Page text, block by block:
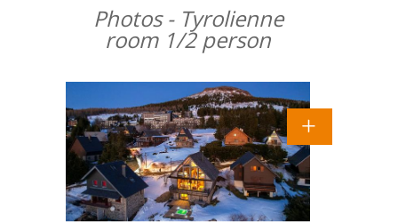
Photos - Tyrolienne
room 1/2 person